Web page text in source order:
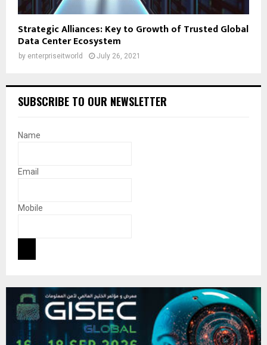
Strategic Alliances: Key to Growth of Trusted Global
Data Center Ecosystem
by enterpriseitworld July 26, 2021
SUBSCRIBE TO OUR NEWSLETTER
Name
Email
Mobile